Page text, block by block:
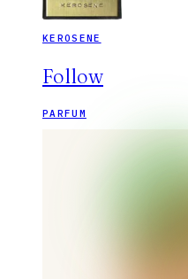
KEROSENE
Follow
PARFUM